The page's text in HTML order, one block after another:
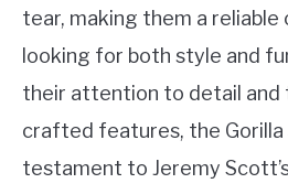
tear, making them a
looking for both style and
their attention to detail and
crafted features, the Gorilla
testament to Jeremy